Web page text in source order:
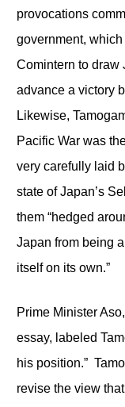
provocations
government,
Comintern to draw
advance a victory
Likewise,
Pacific War was
very carefully laid
state of Japan’s
them “hedged
Japan from being
itself on its own.”
Prime Minister
essay, labeled
his position.”
revise the view